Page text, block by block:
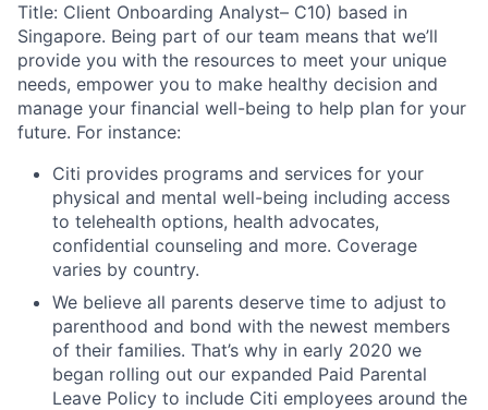
Title: Client Onboarding Analyst– C10) based in
Singapore. Being part of our team means that we’ll
provide you with the resources to meet your unique
needs, empower you to make healthy decision and
manage your financial well-being to help plan for your
future. For instance:
Citi provides programs and services for your
physical and mental well-being including access
to telehealth options, health advocates,
confidential counseling and more. Coverage
varies by country.
We believe all parents deserve time to adjust to
parenthood and bond with the newest members
of their families. That’s why in early 2020 we
began rolling out our expanded Paid Parental
Leave Policy to include Citi employees around the